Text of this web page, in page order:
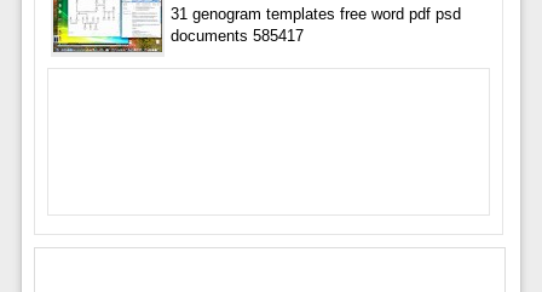
31 genogram templates free word pdf psd
documents 585417